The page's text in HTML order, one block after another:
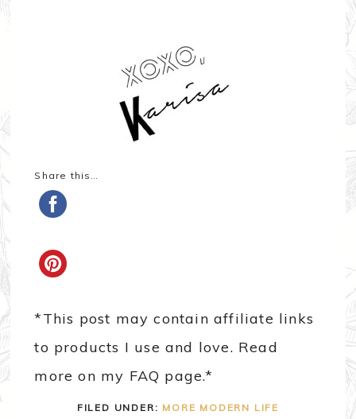
Share this…
*This post may contain affiliate links
to products I use and love. Read
more on my FAQ page.*
FILED UNDER: MORE MODERN LIFE